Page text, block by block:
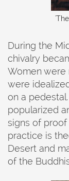
During the
chivalry
Women were
were
on a
popularized
signs of proof
practice is
Desert and
of the